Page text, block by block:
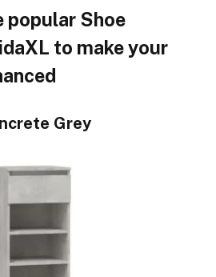
popular Shoe
to make your
Grey